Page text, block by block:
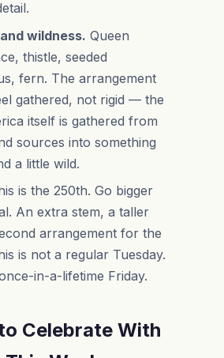
wildness. Queen
thistle, seeded
fern. The arrangement
gathered, not rigid — the
itself is gathered from
sources into something
a little wild.
is the 250th. Go bigger
An extra stem, a taller
arrangement for the
is not a regular Tuesday.
in-a-lifetime Friday.
Celebrate With